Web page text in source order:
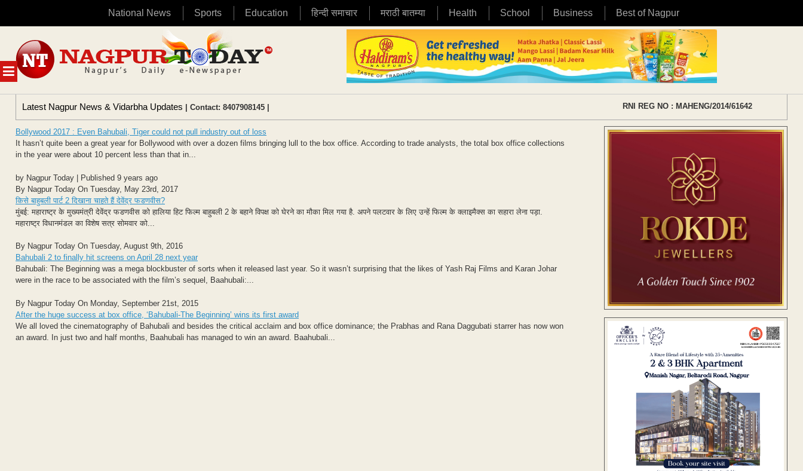
National News Sports Education हिन्दी समाचार मराठी बातम्या Health School Business Best of Nagpur
MENU
content
Latest Nagpur News & Vidarbha Updates | Contact: 8407908145 | RNI REG NO : MAHENG/2014/61642
Bollywood 2017 : Even Bahubali, Tiger could not pull industry out of loss
It hasn’t quite been a great year for Bollywood with over a dozen films bringing lull to the box office. According to trade analysts, the total box office collections
in the year were about 10 percent less than that in...
by Nagpur Today | Published 9 years ago
By Nagpur Today On Tuesday, May 23rd, 2017
किसे बाहुबली पार्ट 2 दिखाना चाहते हैं देवेंद्र फडणवीस?
मुंबई: महाराष्ट्र के मुख्यमंत्री देवेंद्र फडणवीस को हालिया हिट फिल्म बाहुबली 2 के बहाने विपक्ष को घेरने का मौका मिल गया है. अपने पलटवार के लिए उन्हें फिल्म के क्लाइमैक्स का सहारा लेना पड़ा.
महाराष्ट्र विधानमंडल का विशेष सत्र सोमवार को...
By Nagpur Today On Tuesday, August 9th, 2016
Bahubali 2 to finally hit screens on April 28 next year
Bahubali: The Beginning was a mega blockbuster of sorts when it released last year. So it wasn’t surprising that the likes of Yash Raj Films and Karan Johar
were in the race to be associated with the film’s sequel, Baahubali:...
By Nagpur Today On Monday, September 21st, 2015
After the huge success at box office, ‘Bahubali-The Beginning’ wins its first award
We all loved the cinematography of Bahubali and besides the critical acclaim and box office dominance; the Prabhas and Rana Daggubati starrer has now won
an award. In just two and half months, Baahubali has managed to win an award. Baahubali...